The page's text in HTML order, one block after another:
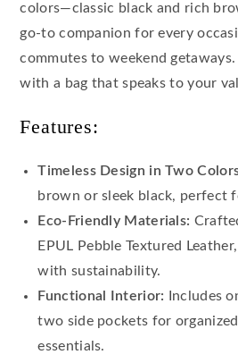
colors—classic black and rich
go-to companion for every
commutes to weekend
with a bag that speaks to your
Features:
Timeless Design in Two
brown or sleek black, perfect
Eco-Friendly Materials:
EPUL Pebble Textured
with sustainability.
Functional Interior:
Includes
two side pockets for
essentials.